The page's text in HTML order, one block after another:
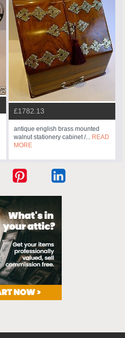
£1782.13
antique english brass mounted
walnut stationery cabinet /... READ
MORE